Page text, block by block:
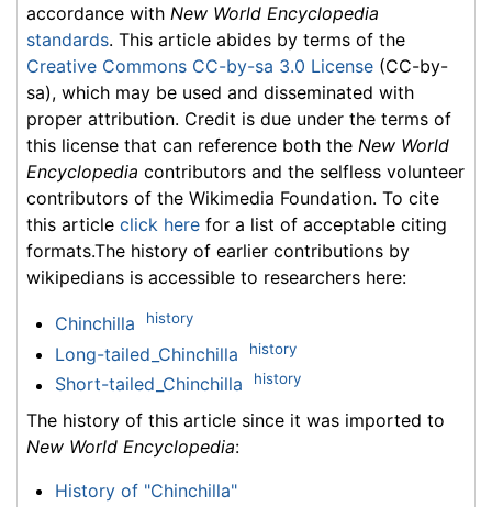
accordance with New World Encyclopedia
standards. This article abides by terms of the
Creative Commons CC-by-sa 3.0 License (CC-by-
sa), which may be used and disseminated with
proper attribution. Credit is due under the terms of
this license that can reference both the New World
Encyclopedia contributors and the selfless volunteer
contributors of the Wikimedia Foundation. To cite
this article click here for a list of acceptable citing
formats.The history of earlier contributions by
wikipedians is accessible to researchers here:
Chinchilla history
Long-tailed_Chinchilla history
Short-tailed_Chinchilla history
The history of this article since it was imported to
New World Encyclopedia:
History of "Chinchilla"